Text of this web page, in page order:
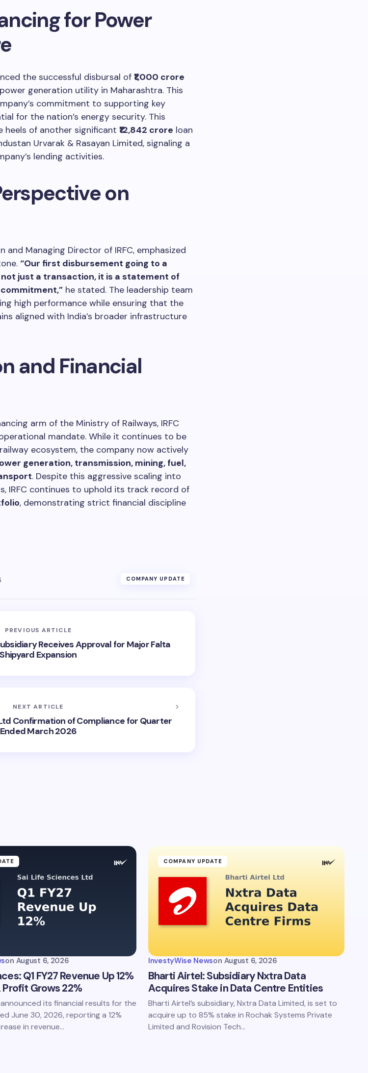
for Power
the successful disbursal of ₹1,000 crore
generation utility in Maharashtra. This
commitment to supporting key
for the nation’s energy security. This
heels of another significant ₹12,842 crore loan
Urvarak & Rasayan Limited, signaling a
lending activities.
on
and Managing Director of IRFC, emphasized
“Our first disbursement going to a
just a transaction, it is a statement of
he stated. The leadership team
high performance while ensuring that the
aligned with India’s broader infrastructure
and Financial
arm of the Ministry of Railways, IRFC
mandate. While it continues to be
ecosystem, the company now actively
generation, transmission, mining, fuel,
. Despite this aggressive scaling into
IRFC continues to uphold its track record of
, demonstrating strict financial discipline
COMPANY UPDATE
PREVIOUS ARTICLE
Receives Approval for Major Falta
Shipyard Expansion
NEXT ARTICLE
Confirmation of Compliance for Quarter
Ended March 2026
on August 6, 2026
Q1 FY27 Revenue Up 12%
Profit Grows 22%
announced its financial results for the
June 30, 2026, reporting a 12%
in revenue…
COMPANY UPDATE
InvestyWise Newson August 6, 2026
Bharti Airtel: Subsidiary Nxtra Data
Acquires Stake in Data Centre Entities
Bharti Airtel’s subsidiary, Nxtra Data Limited, is set to
acquire up to 85% stake in Rochak Systems Private
Limited and Rovision Tech…